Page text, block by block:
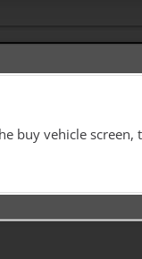
buy vehicle screen,